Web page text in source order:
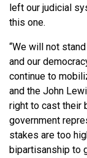
left our judicial
this one.
“We will not
and our
continue to
and the John
right to cast their
government
stakes are too
bipartisanship to